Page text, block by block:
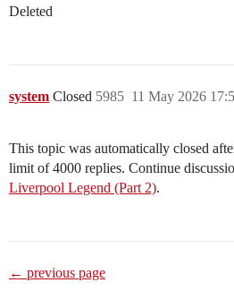
Deleted
system Closed 11 May 2026
5985
This topic was automatically closed
limit of 4000 replies. Continue
Liverpool Legend (Part 2).
← previous page